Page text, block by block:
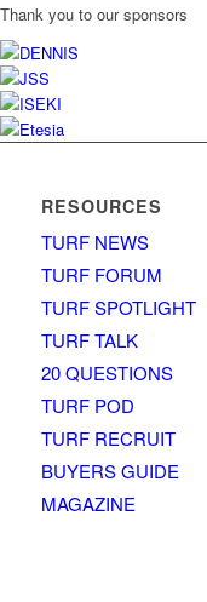
Thank you to our sponsors
RESOURCES
TURF NEWS
TURF FORUM
TURF SPOTLIGHT
TURF TALK
20 QUESTIONS
TURF POD
TURF RECRUIT
BUYERS GUIDE
MAGAZINE